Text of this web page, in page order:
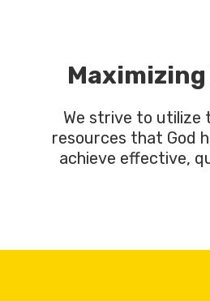
We strive to utilize
resources that God
achieve effective,